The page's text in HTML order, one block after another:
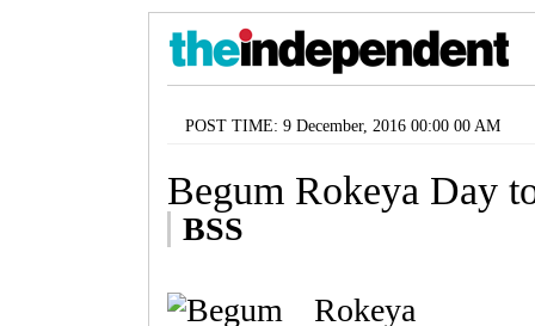
POST TIME: 9 December, 2016 00:00 00 AM
Begum Rokeya Day
BSS